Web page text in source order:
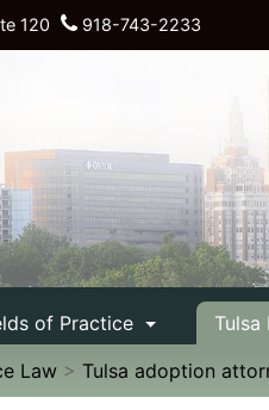
120 918-743-2233
of Practice Tulsa
Law > Tulsa adoption